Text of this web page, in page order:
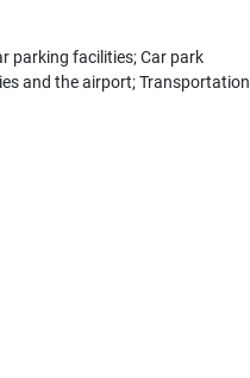
parking facilities; Car park
and the airport; Transportation